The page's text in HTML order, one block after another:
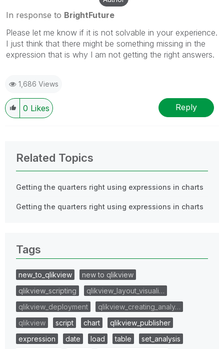
In response to BrightFuture
Please let me know if it is not solvable in your experience.
I just think that there might be something missing in the
expression that is why I am not getting the right answers.
1,686 Views
0 Likes Reply
Related Topics
Getting the quarters right using expressions in charts
Getting the quarters right using expressions in charts
Tags
new_to_qlikview
new to qlikview
qlikview_scripting
qlikview_layout_visuali…
qlikview_deployment
qlikview_creating_analy…
qlikview
script chart
qlikview_publisher
expression
date load table
set_analysis